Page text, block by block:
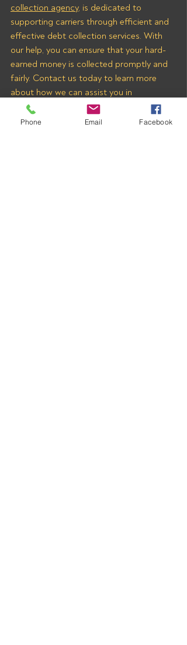
collection agency, is dedicated to
supporting carriers through efficient and
effective debt collection services. With
our help, you can ensure that your hard-
earned money is collected promptly and
fairly. Contact us today to learn more
about how we can assist you in
recovering payments from Eco Freight &
Logistics LLC and other freight brokers.
Phone Email Facebook